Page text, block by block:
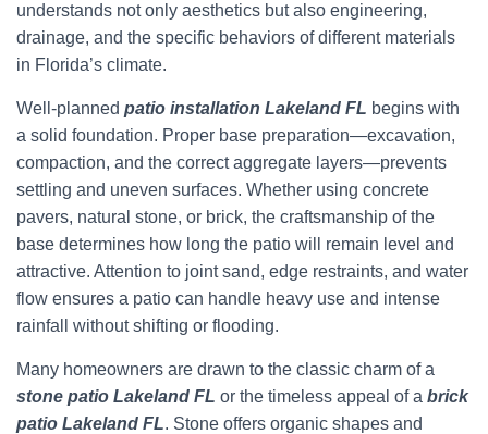
understands not only aesthetics but also engineering,
drainage, and the specific behaviors of different materials
in Florida’s climate.
Well-planned patio installation Lakeland FL begins with
a solid foundation. Proper base preparation—excavation,
compaction, and the correct aggregate layers—prevents
settling and uneven surfaces. Whether using concrete
pavers, natural stone, or brick, the craftsmanship of the
base determines how long the patio will remain level and
attractive. Attention to joint sand, edge restraints, and water
flow ensures a patio can handle heavy use and intense
rainfall without shifting or flooding.
Many homeowners are drawn to the classic charm of a
stone patio Lakeland FL or the timeless appeal of a brick
patio Lakeland FL. Stone offers organic shapes and